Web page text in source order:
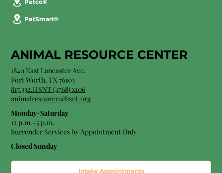
Petco®
PetSmart®
ANIMAL RESOURCE CENTER
1840 East Lancaster Ave.
Fort Worth, TX 76103
817.332.HSNT (4768) x106
animalresource@hsnt.org
Monday-Saturday
12 p.m.–5 p.m.
Surrender Services by Appointment Only​
Closed Sunday
Intake Appointments